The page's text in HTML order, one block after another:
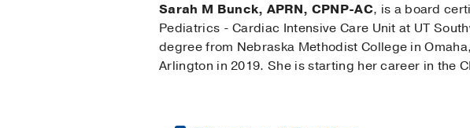
Sarah M Bunck, APRN, CPNP-AC, is a board
Pediatrics - Cardiac Intensive Care Unit at UT
degree from Nebraska Methodist College in
Arlington in 2019. She is starting her career in the